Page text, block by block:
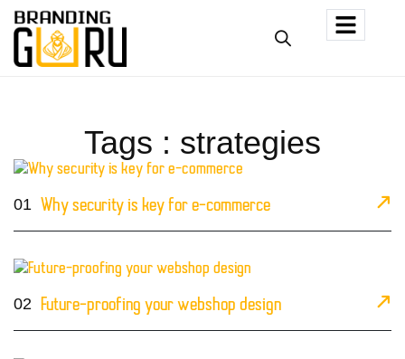
Tags : strategies
01 Why security is key for e-commerce
02 Future-proofing your webshop design